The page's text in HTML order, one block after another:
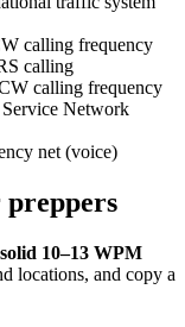
calling frequency
calling
calling frequency
Network
net (voice)
solid 10–13 WPM
locations, and copy a